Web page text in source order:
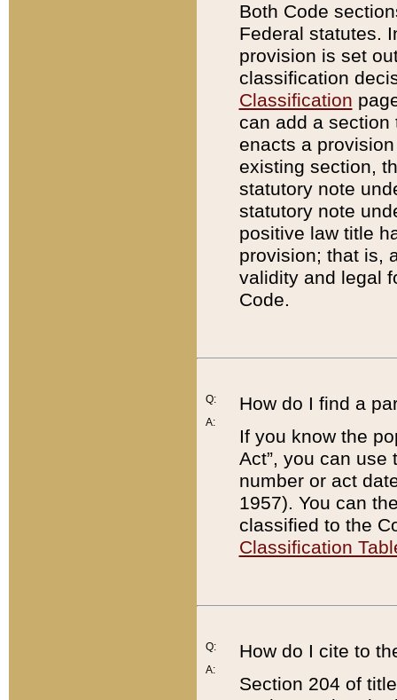
Both Code
Federal statutes.
provision is set
classification
Classification
can add a
enacts a
existing section,
statutory note
statutory note
positive law title
provision; that is,
validity and legal
Code.
Q:
A:
How do I find a
If you know the
Act”, you can use
number or act
1957). You can
classified to the
Classification
Q:
A:
How do I cite to
Section 204 of